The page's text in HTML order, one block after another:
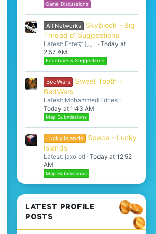
Game Discussions
All Networks
Skyblock - Big
Thread o' Suggestions
Latest: Enteすし。
Today at
2:57 AM
Feedback & Suggestions
BedWars
Sweet Tooth -
BedWars
Latest: Mohammed Edries
Today at 1:43 AM
Map Submissions
Lucky Islands
Space - Lucky
Islands
Latest: jaxolotl
Today at 12:52
AM
Map Submissions
LATEST PROFILE
POSTS